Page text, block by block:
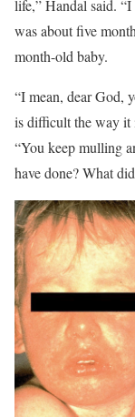
life,” Handal said.
was about five
month-old baby.
“I mean, dear God,
is difficult the way it
“You keep mulling
have done? What